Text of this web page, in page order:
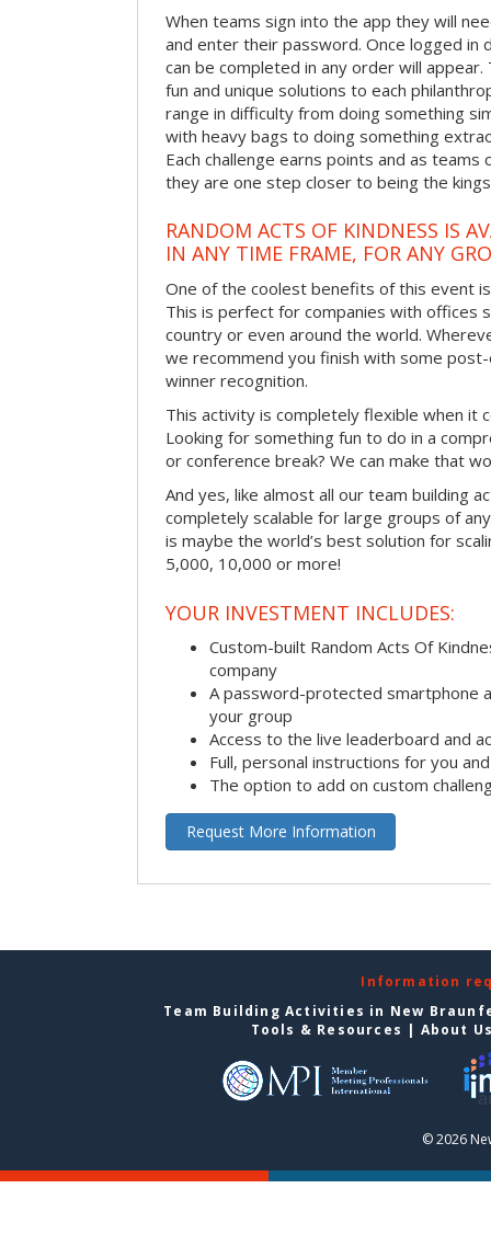
When teams sign into the app they will
and enter their password. Once logged in
can be completed in any order will
fun and unique solutions to each
range in difficulty from doing something
with heavy bags to doing something
Each challenge earns points and as
they are one step closer to being the
RANDOM ACTS OF KINDNESS IS
IN ANY TIME FRAME, FOR ANY
One of the coolest benefits of this event
This is perfect for companies with offices
country or even around the world.
we recommend you finish with some
winner recognition.
This activity is completely flexible when it
Looking for something fun to do in a
or conference break? We can make that
And yes, like almost all our team building
completely scalable for large groups of
is maybe the world’s best solution for
5,000, 10,000 or more!
YOUR INVESTMENT INCLUDES:
Custom-built Random Acts Of
company
A password-protected smartphone
your group
Access to the live leaderboard and
Full, personal instructions for you
The option to add on custom
Request More Information
Information
Team Building Activities in New
Tools & Resources | About
© 2026